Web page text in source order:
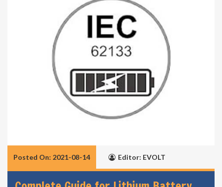
Posted On: 2021-08-14 Editor: EVOLT